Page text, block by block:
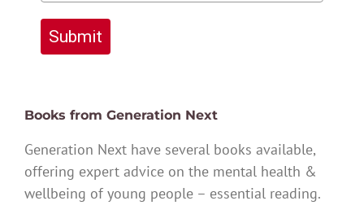
Submit
Books from Generation Next
Generation Next have several books available,
offering expert advice on the mental health &
wellbeing of young people – essential reading.